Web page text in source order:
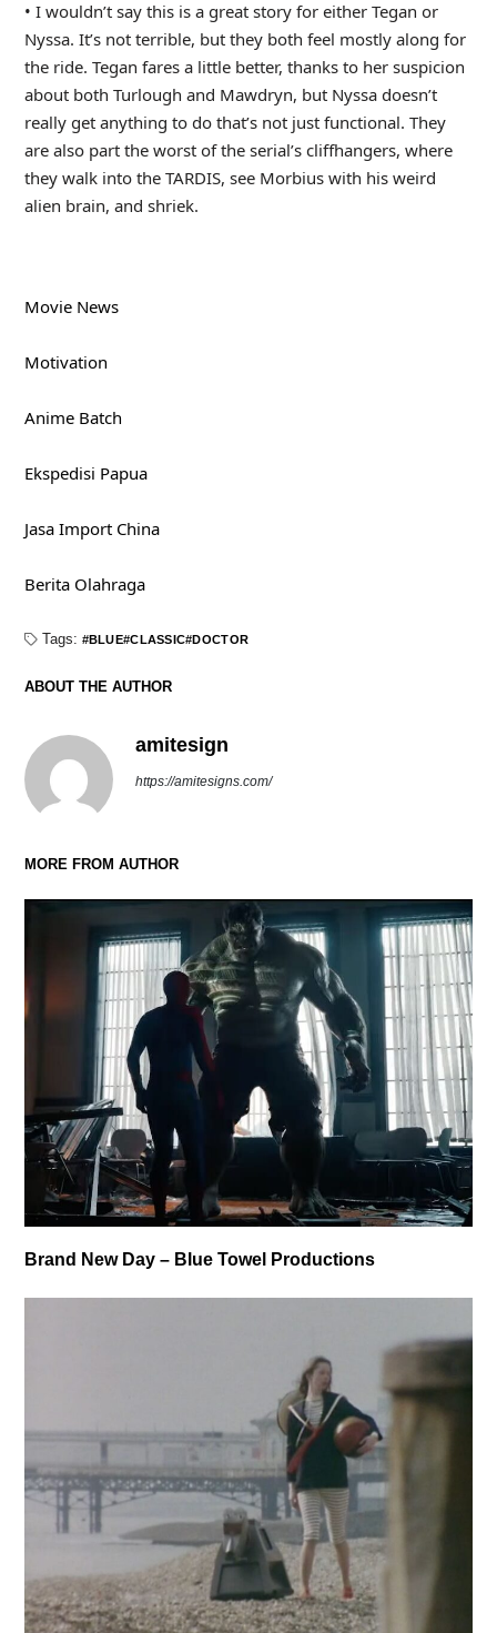
• I wouldn’t say this is a great story for either Tegan or
Nyssa. It’s not terrible, but they both feel mostly along for
the ride. Tegan fares a little better, thanks to her suspicion
about both Turlough and Mawdryn, but Nyssa doesn’t
really get anything to do that’s not just functional. They
are also part the worst of the serial’s cliffhangers, where
they walk into the TARDIS, see Morbius with his weird
alien brain, and shriek.
Movie News
Motivation
Anime Batch
Ekspedisi Papua
Jasa Import China
Berita Olahraga
Tags: BLUE CLASSIC DOCTOR
ABOUT THE AUTHOR
amitesign
https://amitesigns.com/
MORE FROM AUTHOR
Brand New Day – Blue Towel Productions